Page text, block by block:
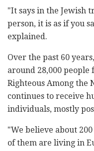
"It says in the Jewish
person, it is as if you
explained.
Over the past 60
around 28,000 people
Righteous Among the
continues to receive
individuals, mostly
"We believe about
of them are living in